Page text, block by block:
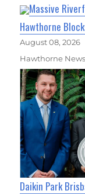
Massive
Hawthorne
August 08, 2026
Hawthorne News
Daikin Park